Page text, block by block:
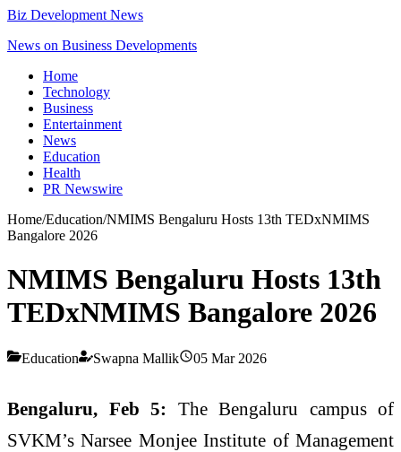
Biz Development News
News on Business Developments
Home
Technology
Business
Entertainment
News
Education
Health
PR Newswire
Home/Education/NMIMS Bengaluru Hosts 13th TEDxNMIMS
Bangalore 2026
NMIMS Bengaluru Hosts 13th
TEDxNMIMS Bangalore 2026
Education Swapna Mallik 05 Mar 2026
Bengaluru, Feb 5: The Bengaluru campus of
SVKM’s Narsee Monjee Institute of Management